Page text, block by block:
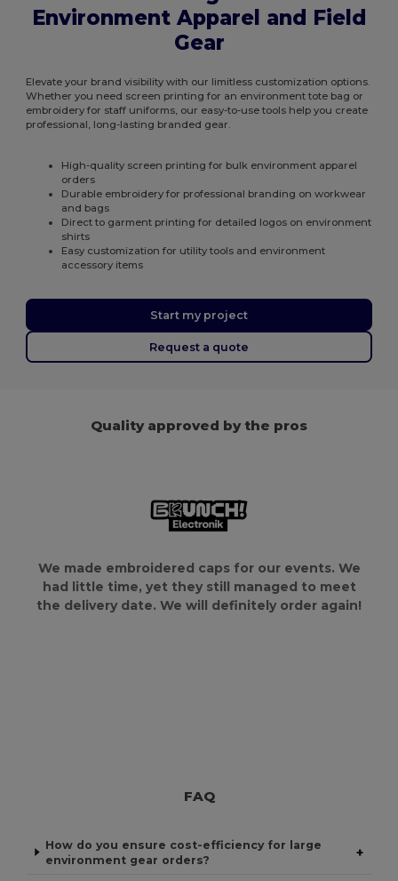
Environment Apparel and Field
Gear
Elevate your brand visibility with our limitless customization options.
Whether you need screen printing for an environment tote bag or
embroidery for staff uniforms, our easy-to-use tools help you create
professional, long-lasting branded gear.
High-quality screen printing for bulk environment apparel
orders
Durable embroidery for professional branding on workwear
and bags
Direct to garment printing for detailed logos on environment
shirts
Easy customization for utility tools and environment
accessory items
Start my project
Request a quote
Quality approved by the pros
We made embroidered caps for our events. We
had little time, yet they still managed to meet
the delivery date. We will definitely order again!
FAQ
How do you ensure cost-efficiency for large
environment gear orders?
+